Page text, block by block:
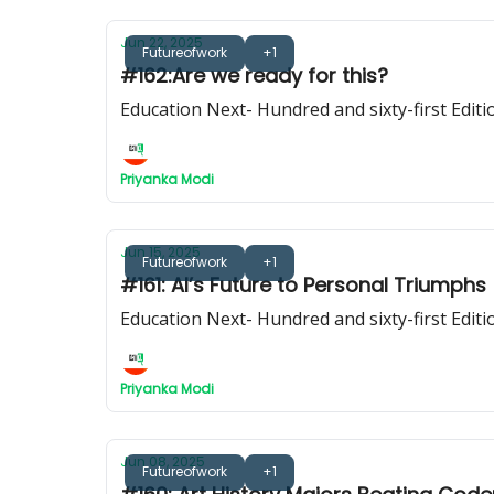
Futureofwork +1
Jun 22, 2025
#162:Are we ready for this?
Education Next- Hundred and sixty-first
Priyanka Modi
Futureofwork +1
Jun 15, 2025
#161: AI’s Future to Personal Triumphs
Education Next- Hundred and sixty-first
Priyanka Modi
Futureofwork +1
Jun 08, 2025